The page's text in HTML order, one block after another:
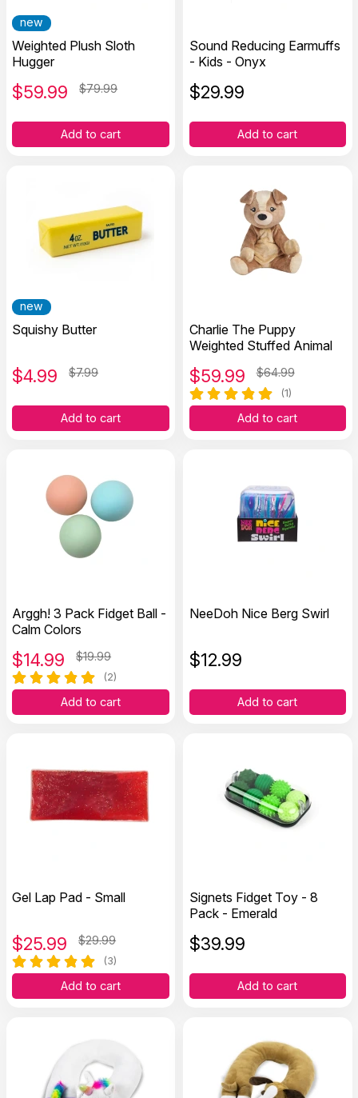
new
Weighted Plush Sloth
Hugger
$59.99 $79.99
Add to cart
Sound Reducing Earmuffs
- Kids - Onyx
$29.99
Add to cart
new
Squishy Butter
$4.99 $7.99
Add to cart
Charlie The Puppy
Weighted Stuffed Animal
$59.99 $64.99
(1)
Add to cart
Arggh! 3 Pack Fidget Ball -
Calm Colors
$14.99 $19.99
(2)
Add to cart
NeeDoh Nice Berg Swirl
$12.99
Add to cart
Gel Lap Pad - Small
$25.99 $29.99
(3)
Add to cart
Signets Fidget Toy - 8
Pack - Emerald
$39.99
Add to cart